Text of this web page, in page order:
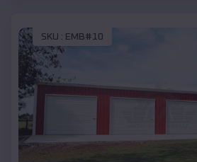
SKU : EMB#10